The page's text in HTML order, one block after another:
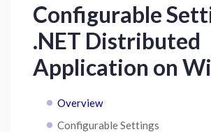
Configurable
.NET Distributed
Application on
Overview
Configurable Settings